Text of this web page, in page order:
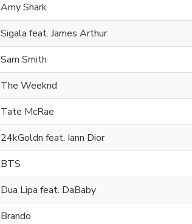
Amy Shark
Sigala feat. James Arthur
Sam Smith
The Weeknd
Tate McRae
24kGoldn feat. Iann Dior
BTS
Dua Lipa feat. DaBaby
Brando